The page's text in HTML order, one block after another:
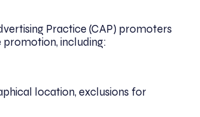
Practice (CAP) promoters
including:
location, exclusions for